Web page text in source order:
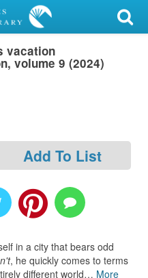
vacation
volume 9 (2024)
Add To List
in a city that bears odd
, he quickly comes to terms
different world… More